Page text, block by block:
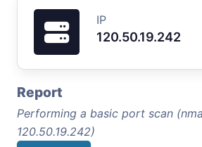
IP
120.50.19.242
Report
Performing a basic port scan
120.50.19.242)